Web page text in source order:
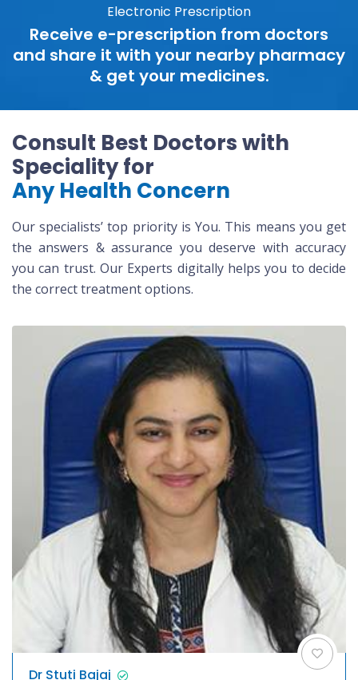
Electronic Prescription
Receive e-prescription from doctors
and share it with your nearby pharmacy
& get your medicines.
Consult Best Doctors with
Speciality for
Any Health Concern
Our specialists’ top priority is You. This means you get
the answers & assurance you deserve with accuracy
you can trust. Our Experts digitally helps you to decide
the correct treatment options.
Dr Stuti Bajaj